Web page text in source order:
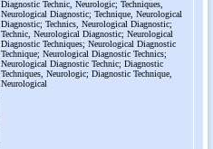
Diagnostic Technic, Neurologic; Techniques,
Neurological Diagnostic; Technique, Neurological
Diagnostic; Technics, Neurological Diagnostic;
Technic, Neurological Diagnostic; Neurological
Diagnostic Techniques; Neurological Diagnostic
Technique; Neurological Diagnostic Technics;
Neurological Diagnostic Technic; Diagnostic
Techniques, Neurologic; Diagnostic Technique,
Neurological